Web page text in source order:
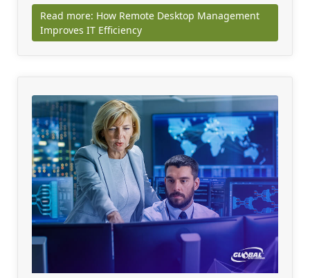
Read more: How Remote Desktop Management
Improves IT Efficiency